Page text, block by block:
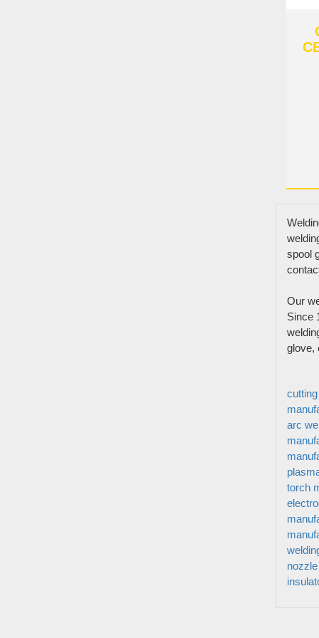
spool
Our
Since
glove,
arc
torch
Links
Products
Story
Video
Sitemap